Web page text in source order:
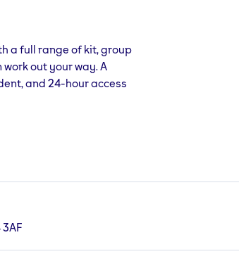
a full range of kit, group
out your way. A
and 24-hour access